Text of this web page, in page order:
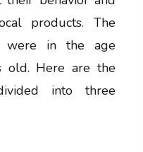
products. The
were in the age
old. Here are the
into three